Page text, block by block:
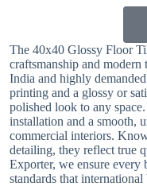
The 40x40 Glossy Floor
craftsmanship and
India and highly
printing and a glossy or
polished look to any
installation and a smooth,
commercial interiors.
detailing, they reflect true
Exporter, we ensure every
standards that international